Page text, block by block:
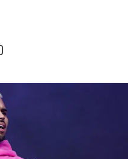
Use Only) Chris brown
1 of Wireless Festival 2022 at
London, England. (Photo by